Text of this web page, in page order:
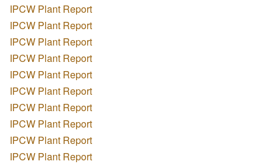
IPCW Plant Report
IPCW Plant Report
IPCW Plant Report
IPCW Plant Report
IPCW Plant Report
IPCW Plant Report
IPCW Plant Report
IPCW Plant Report
IPCW Plant Report
IPCW Plant Report